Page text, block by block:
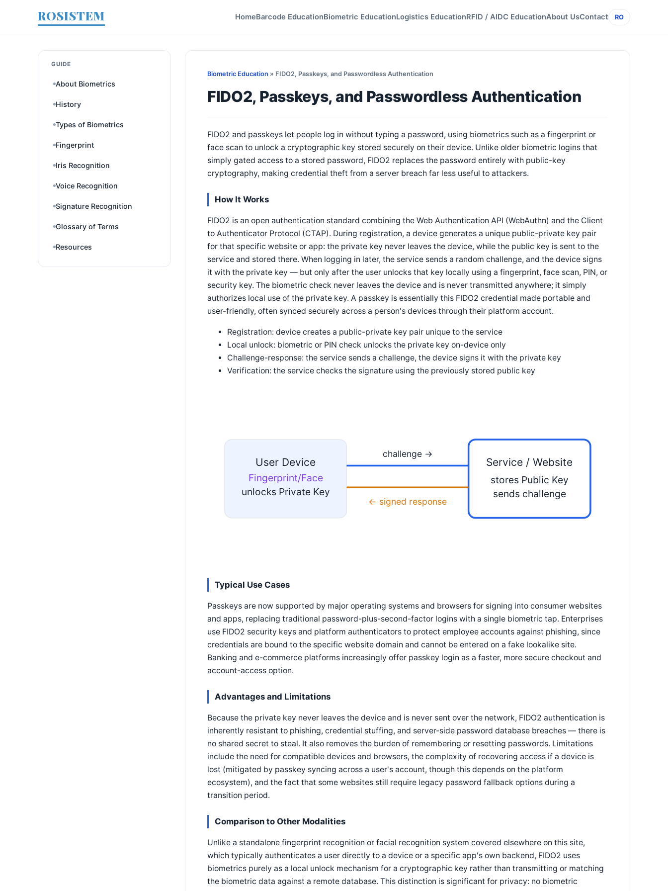
ROSISTEM HomeBarcode EducationBiometric EducationLogistics EducationRFID / AIDC EducationAbout UsContact RO
GUIDE
About Biometrics
History
Types of Biometrics
Fingerprint
Iris Recognition
Voice Recognition
Signature Recognition
Glossary of Terms
Resources
Biometric Education » FIDO2, Passkeys, and Passwordless Authentication
FIDO2, Passkeys, and Passwordless Authentication
FIDO2 and passkeys let people log in without typing a password, using biometrics such as a fingerprint or
face scan to unlock a cryptographic key stored securely on their device. Unlike older biometric logins that
simply gated access to a stored password, FIDO2 replaces the password entirely with public-key
cryptography, making credential theft from a server breach far less useful to attackers.
How It Works
FIDO2 is an open authentication standard combining the Web Authentication API (WebAuthn) and the Client
to Authenticator Protocol (CTAP). During registration, a device generates a unique public-private key pair
for that specific website or app: the private key never leaves the device, while the public key is sent to the
service and stored there. When logging in later, the service sends a random challenge, and the device signs
it with the private key — but only after the user unlocks that key locally using a fingerprint, face scan, PIN, or
security key. The biometric check never leaves the device and is never transmitted anywhere; it simply
authorizes local use of the private key. A passkey is essentially this FIDO2 credential made portable and
user-friendly, often synced securely across a person's devices through their platform account.
Registration: device creates a public-private key pair unique to the service
Local unlock: biometric or PIN check unlocks the private key on-device only
Challenge-response: the service sends a challenge, the device signs it with the private key
Verification: the service checks the signature using the previously stored public key
User Device
Fingerprint/Face
unlocks Private Key
Service / Website
stores Public Key
sends challenge
challenge →
← signed response
Typical Use Cases
Passkeys are now supported by major operating systems and browsers for signing into consumer websites
and apps, replacing traditional password-plus-second-factor logins with a single biometric tap. Enterprises
use FIDO2 security keys and platform authenticators to protect employee accounts against phishing, since
credentials are bound to the specific website domain and cannot be entered on a fake lookalike site.
Banking and e-commerce platforms increasingly offer passkey login as a faster, more secure checkout and
account-access option.
Advantages and Limitations
Because the private key never leaves the device and is never sent over the network, FIDO2 authentication is
inherently resistant to phishing, credential stuffing, and server-side password database breaches — there is
no shared secret to steal. It also removes the burden of remembering or resetting passwords. Limitations
include the need for compatible devices and browsers, the complexity of recovering access if a device is
lost (mitigated by passkey syncing across a user's account, though this depends on the platform
ecosystem), and the fact that some websites still require legacy password fallback options during a
transition period.
Comparison to Other Modalities
Unlike a standalone fingerprint recognition or facial recognition system covered elsewhere on this site,
which typically authenticates a user directly to a device or a specific app's own backend, FIDO2 uses
biometrics purely as a local unlock mechanism for a cryptographic key rather than transmitting or matching
the biometric data against a remote database. This distinction is significant for privacy: no biometric